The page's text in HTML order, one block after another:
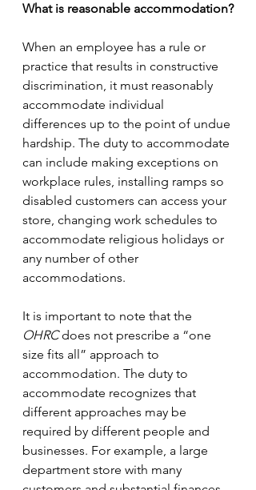
What is reasonable accommodation?
When an employee has a rule or
practice that results in constructive
discrimination, it must reasonably
accommodate individual
differences up to the point of undue
hardship. The duty to accommodate
can include making exceptions on
workplace rules, installing ramps so
disabled customers can access your
store, changing work schedules to
accommodate religious holidays or
any number of other
accommodations.
It is important to note that the
OHRC does not prescribe a “one
size fits all” approach to
accommodation. The duty to
accommodate recognizes that
different approaches may be
required by different people and
businesses. For example, a large
department store with many